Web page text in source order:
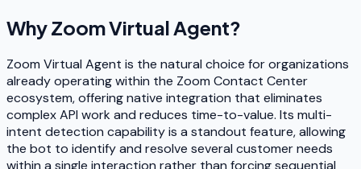
WhyZoom Virtual Agent?
Zoom Virtual Agent is the natural choice for organizations
already operating within the Zoom Contact Center
ecosystem, offering native integration that eliminates
complex API work and reduces time-to-value. Its multi-
intent detection capability is a standout feature, allowing
the bot to identify and resolve several customer needs
within a single interaction rather than forcing sequential